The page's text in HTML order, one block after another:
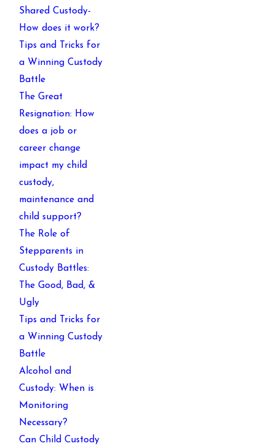
Shared Custody-
How does it work?
Tips and Tricks for
a Winning Custody
Battle
The Great
Resignation: How
does a job or
career change
impact my child
custody,
maintenance and
child support?
The Role of
Stepparents in
Custody Battles:
The Good, Bad, &
Ugly
Tips and Tricks for
a Winning Custody
Battle
Alcohol and
Custody: When is
Monitoring
Necessary?
Can Child Custody